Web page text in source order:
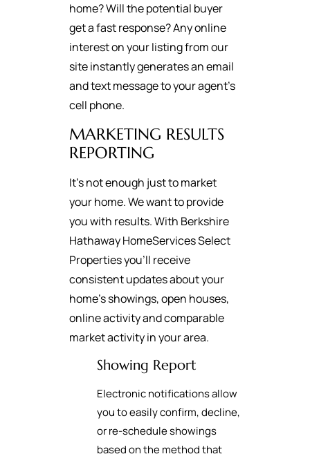
home? Will the potential buyer
get a fast response? Any online
interest on your listing from our
site instantly generates an email
and text message to your agent's
cell phone.
MARKETING RESULTS
REPORTING
It's not enough just to market
your home. We want to provide
you with results. With Berkshire
Hathaway HomeServices Select
Properties you’ll receive
consistent updates about your
home’s showings, open houses,
online activity and comparable
market activity in your area.
Showing Report
Electronic notifications allow
you to easily confirm, decline,
or re-schedule showings
based on the method that